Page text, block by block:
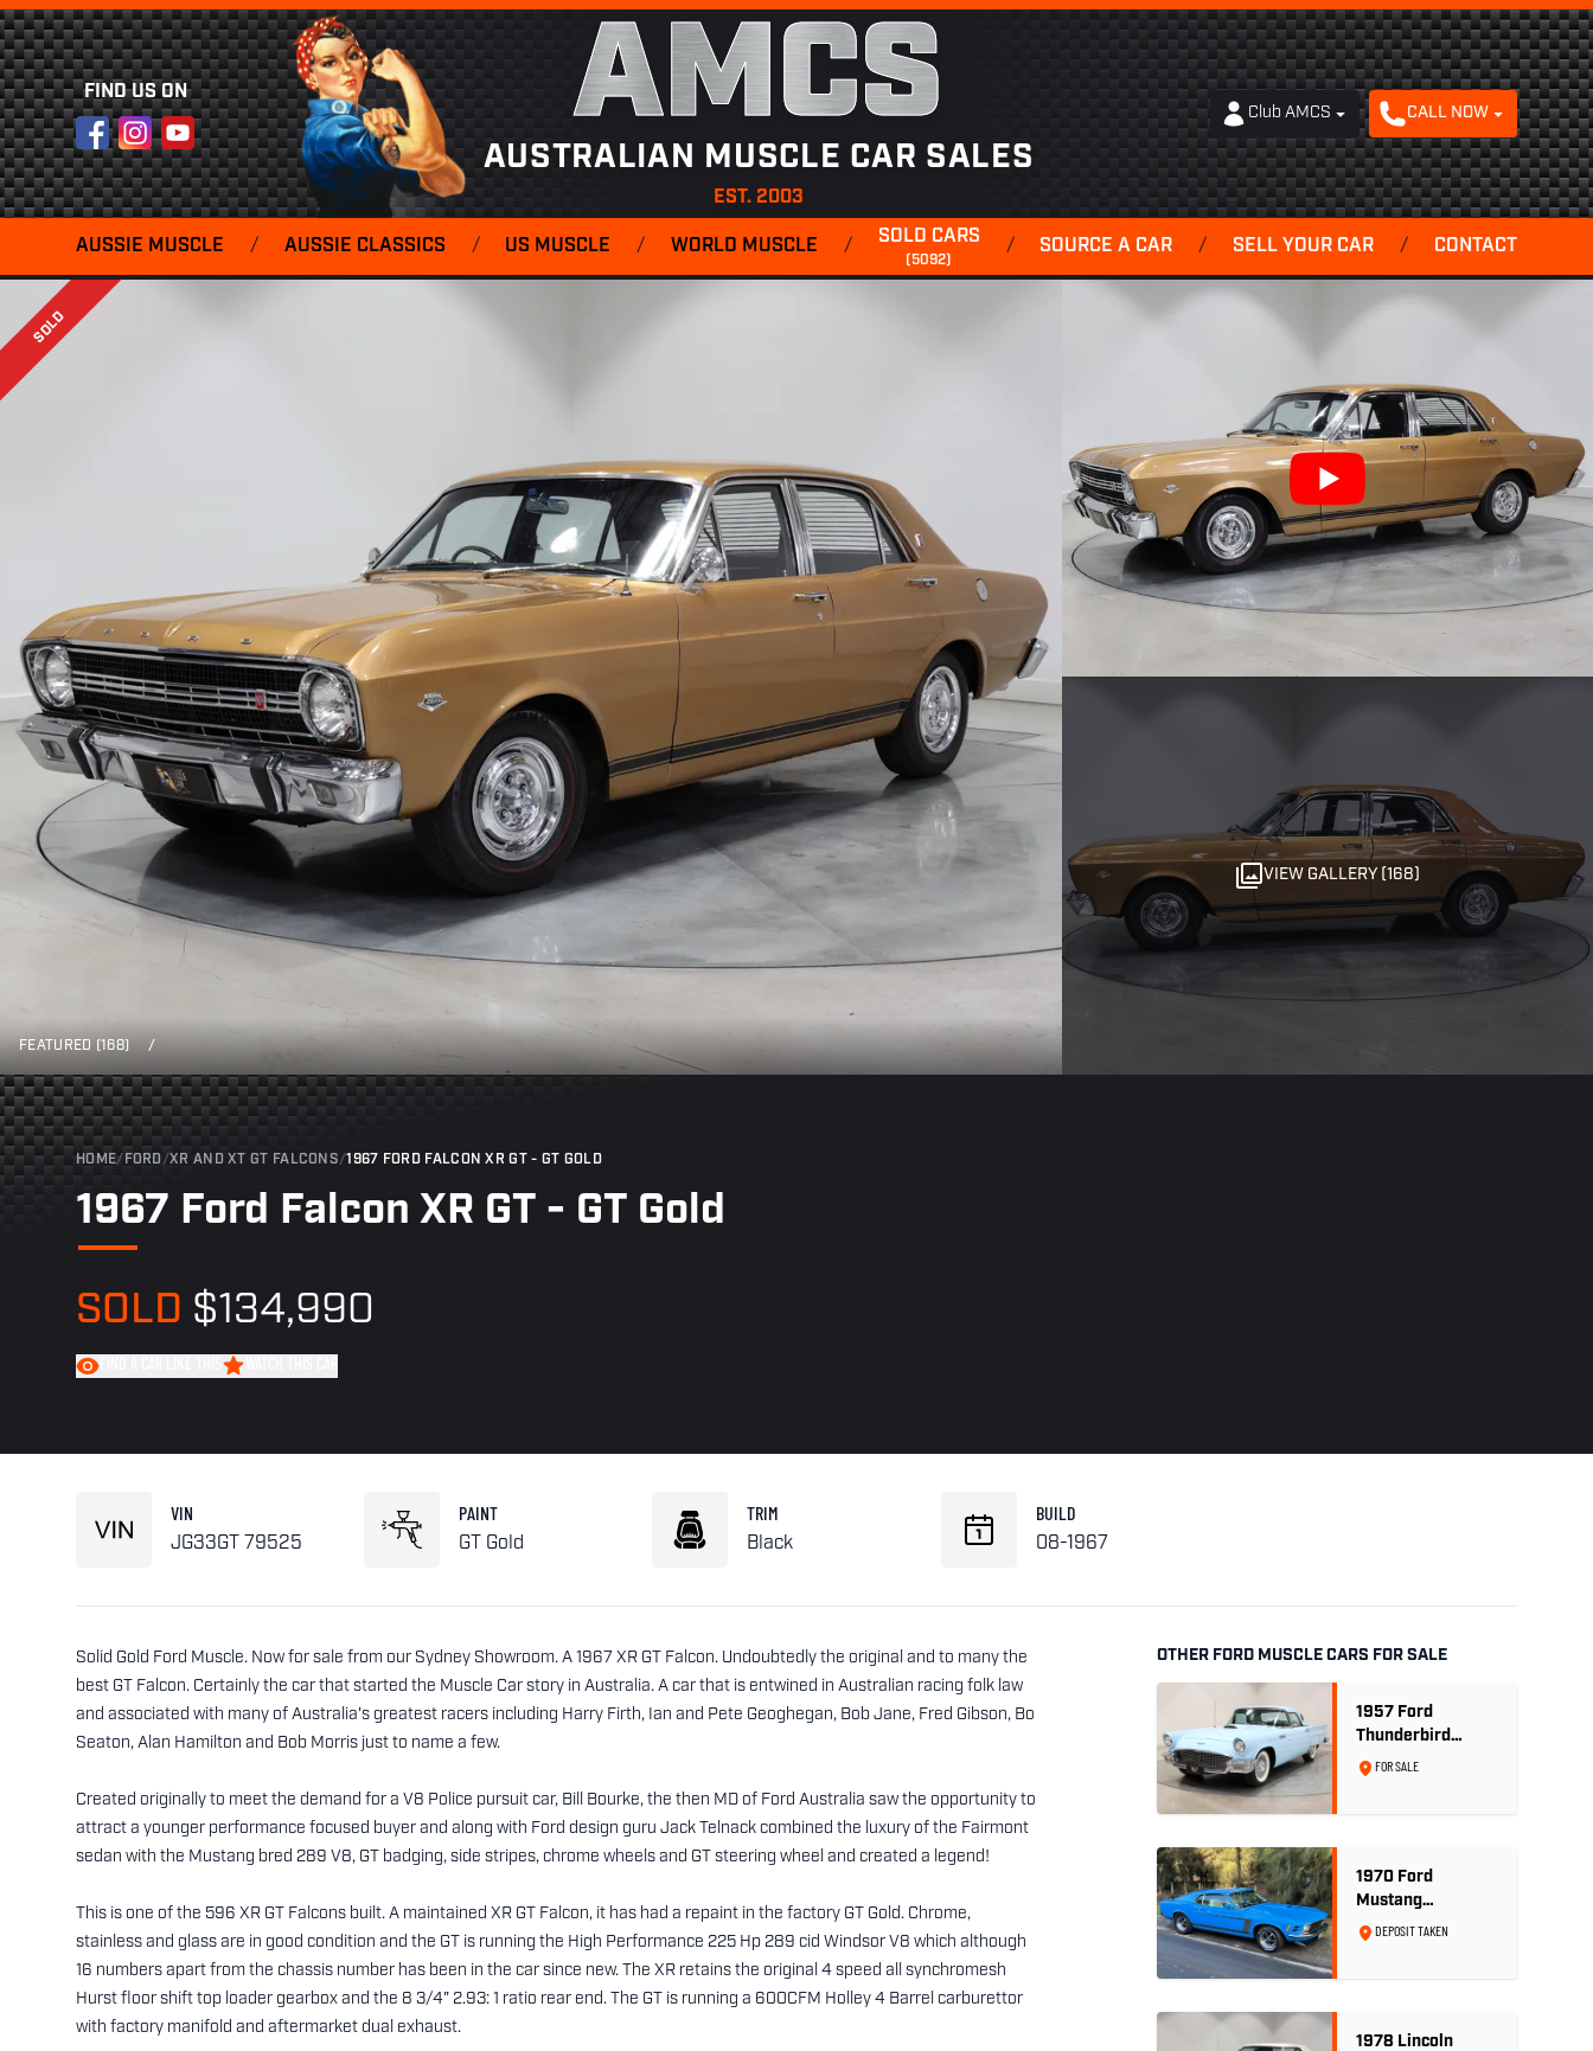
FIND US ON
FacebookInstagram
YouTube AMCS
AUSTRALIAN MUSCLE CAR SALES
EST. 2003
Club AMCS CALL NOW
AUSSIE MUSCLE / AUSSIE CLASSICS / US MUSCLE / WORLD MUSCLE / SOLD CARS
(5092)
/ SOURCE A CAR / SELL YOUR CAR / CONTACT
SOLD
FEATURED (168) /
VIEW GALLERY (168)
HOME/ FORD/XR AND XT GT FALCONS/ 1967 FORD FALCON XR GT - GT GOLD
1967 Ford Falcon XR GT - GT Gold
SOLD $134,990
VIN
JG33GT 79525
PAINT
GT Gold
TRIM
Black
BUILD
08-1967
Solid Gold Ford Muscle. Now for sale from our Sydney Showroom. A 1967 XR GT Falcon. Undoubtedly the original and to many the
best GT Falcon. Certainly the car that started the Muscle Car story in Australia. A car that is entwined in Australian racing folk law
and associated with many of Australia's greatest racers including Harry Firth, Ian and Pete Geoghegan, Bob Jane, Fred Gibson, Bo
Seaton, Alan Hamilton and Bob Morris just to name a few.
Created originally to meet the demand for a V8 Police pursuit car, Bill Bourke, the then MD of Ford Australia saw the opportunity to
attract a younger performance focused buyer and along with Ford design guru Jack Telnack combined the luxury of the Fairmont
sedan with the Mustang bred 289 V8, GT badging, side stripes, chrome wheels and GT steering wheel and created a legend!
This is one of the 596 XR GT Falcons built. A maintained XR GT Falcon, it has had a repaint in the factory GT Gold. Chrome,
stainless and glass are in good condition and the GT is running the High Performance 225 Hp 289 cid Windsor V8 which although
16 numbers apart from the chassis number has been in the car since new. The XR retains the original 4 speed all synchromesh
Hurst floor shift top loader gearbox and the 8 3/4" 2.93: 1 ratio rear end. The GT is running a 600CFM Holley 4 Barrel carburettor
with factory manifold and aftermarket dual exhaust.
OTHER FORD MUSCLE CARS FOR SALE
1957 Ford
Thunderbird
Convertible 312
FOR SALE
1970 Ford
Mustang
Sportsroof 302 V8
DEPOSIT TAKEN
1978 Lincoln